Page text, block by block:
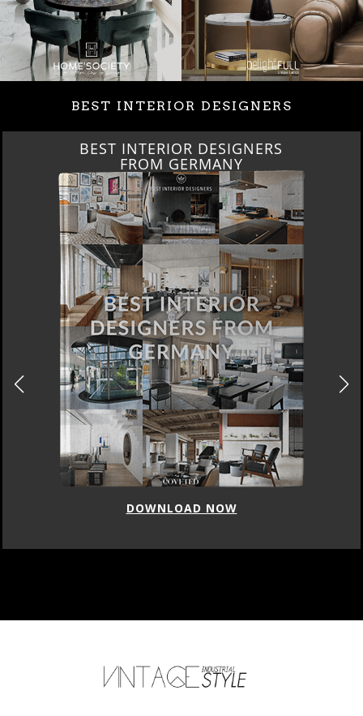
BEST INTERIOR DESIGNERS
BEST INTERIOR DESIGNERS
FROM GERMANY
DOWNLOAD NOW